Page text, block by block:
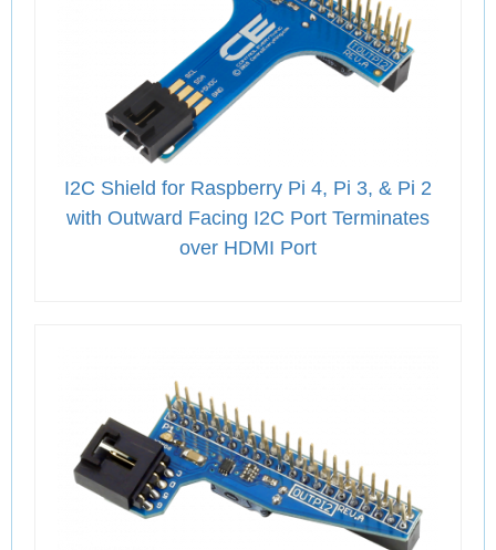
I2C Shield for Raspberry Pi 4, Pi 3, & Pi 2
with Outward Facing I2C Port Terminates
over HDMI Port